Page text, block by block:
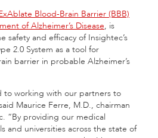
Blood-Brain Barrier (BBB)
of Alzheimer’s Disease, is
safety and efficacy of Insightec’s
2.0 System as a tool for
barrier in probable Alzheimer’s
to working with our partners to
Maurice Ferre, M.D., chairman
“By providing our medical
and universities across the state of